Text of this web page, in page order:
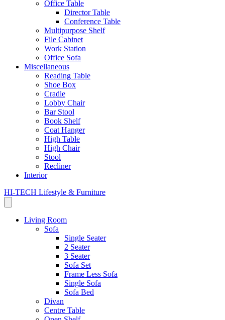
Office Table
Director Table
Conference Table
Multipurpose Shelf
File Cabinet
Work Station
Office Sofa
Miscellaneous
Reading Table
Shoe Box
Cradle
Lobby Chair
Bar Stool
Book Shelf
Coat Hanger
High Table
High Chair
Stool
Recliner
Interior
HI-TECH Lifestyle & Furniture
Living Room
Sofa
Single Seater
2 Seater
3 Seater
Sofa Set
Frame Less Sofa
Single Sofa
Sofa Bed
Divan
Centre Table